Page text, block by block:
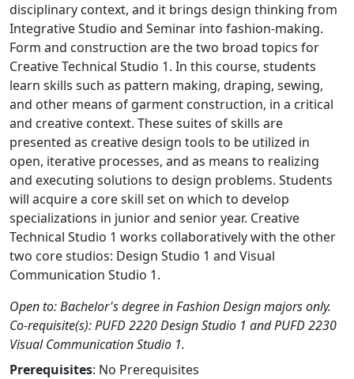
disciplinary context, and it brings design thinking from
Integrative Studio and Seminar into fashion-making.
Form and construction are the two broad topics for
Creative Technical Studio 1. In this course, students
learn skills such as pattern making, draping, sewing,
and other means of garment construction, in a critical
and creative context. These suites of skills are
presented as creative design tools to be utilized in
open, iterative processes, and as means to realizing
and executing solutions to design problems. Students
will acquire a core skill set on which to develop
specializations in junior and senior year. Creative
Technical Studio 1 works collaboratively with the other
two core studios: Design Studio 1 and Visual
Communication Studio 1.
Open to: Bachelor's degree in Fashion Design majors only.
Co-requisite(s): PUFD 2220 Design Studio 1 and PUFD 2230
Visual Communication Studio 1.
Prerequisites: No Prerequisites